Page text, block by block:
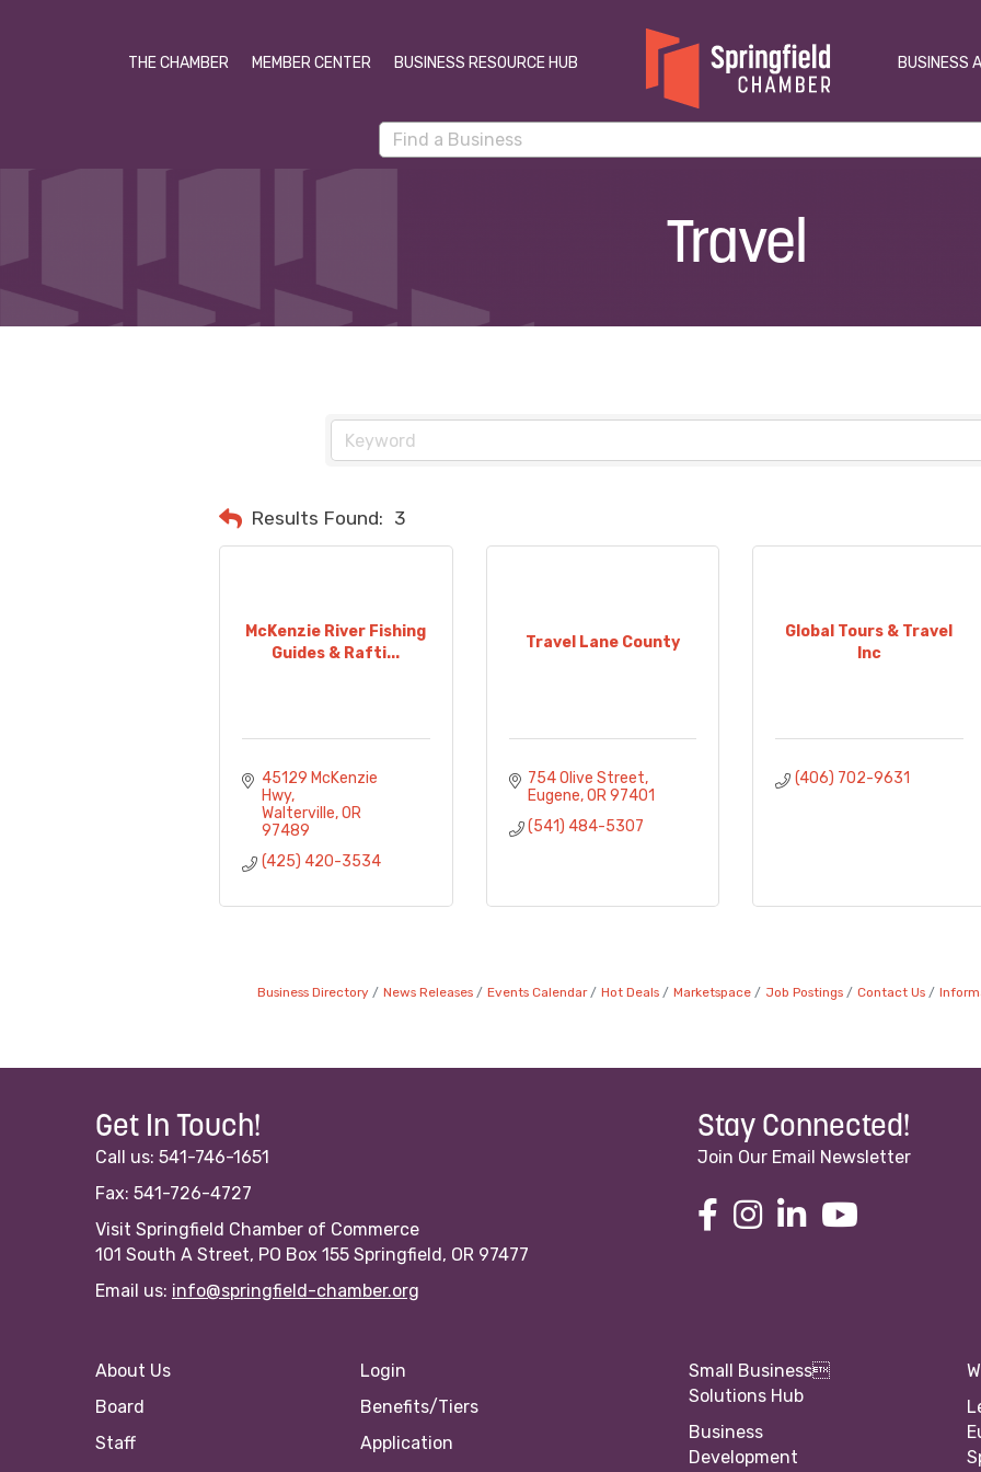
THE CHAMBER MEMBER CENTER BUSINESS RESOURCE HUB BUSINESS
Travel
Results Found: 3
McKenzie River Fishing
Guides & Rafti...
45129 McKenzie
Hwy
Walterville OR
97489
(425) 420-3534
Travel Lane County
754 Olive Street
Eugene OR97401
(541) 484-5307
Global Tours & Travel
Inc
(406) 702-9631
Business Directory News Releases Events Calendar Hot Deals Marketspace Job Postings Contact Us
Get In Touch!
Call us: 541-746-1651
Fax: 541-726-4727
Visit Springfield Chamber of Commerce
101 South A Street, PO Box 155 Springfield, OR 97477
Email us: info@springfield-chamber.org
Stay Connected!
Join Our Email Newsletter
About Us
Board
Staff
Login
Benefits/Tiers
Application
Small Business
Solutions Hub
Business
Development